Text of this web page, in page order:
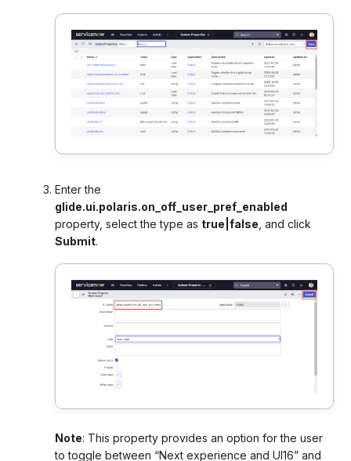
Enter the
glide.ui.polaris.on_off_user_pref_enabled
property, select the type as true|false , and click
Submit.
Note: This property provides an option for the user
to toggle between “Next experience and UI16” and